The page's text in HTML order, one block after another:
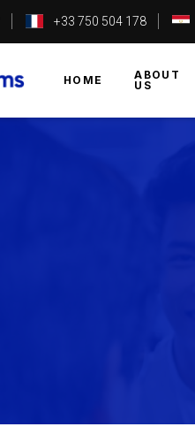
+33 750 504 178
HOME
ABOUT
US